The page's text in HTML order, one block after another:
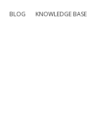
BLOG KNOWLEDGE BASE